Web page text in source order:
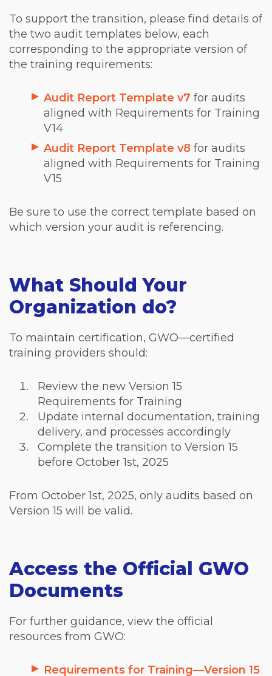
To support the transition, please find details of
the two audit templates below, each
corresponding to the appropriate version of
the training requirements:
Audit Report Template v7 for audits
aligned with Requirements for Training
V14
Audit Report Template v8 for audits
aligned with Requirements for Training
V15
Be sure to use the correct template based on
which version your audit is referencing.
What Should Your
Organization do?
To maintain certification, GWO—certified
training providers should:
Review the new Version 15
Requirements for Training
Update internal documentation, training
delivery, and processes accordingly
Complete the transition to Version 15
before October 1st, 2025
From October 1st, 2025, only audits based on
Version 15 will be valid.
Access the Official GWO
Documents
For further guidance, view the official
resources from GWO:
Requirements for Training—Version 15